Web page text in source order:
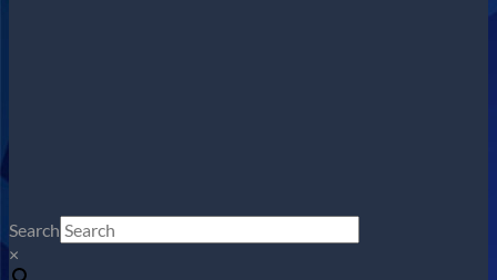
Search
×